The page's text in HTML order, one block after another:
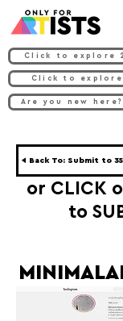
Click to explore
Click to explore
Are you new
◀ Back To: Submit to
or CLICK
to